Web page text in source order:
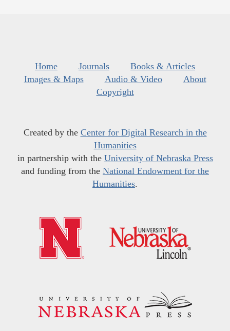
Home Journals
Books & Articles
Images & Maps
Audio & Video
About
Copyright
Created by the Center for Digital Research in the
Humanities
in partnership with the University of Nebraska Press
and funding from the National Endowment for the
Humanities.